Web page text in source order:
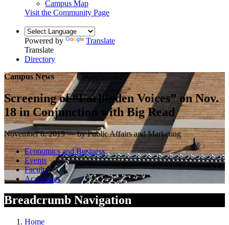
Campus Map
Visit the Community Page
Powered by
Translate
Translate
Directory
Campus News
Screening of “Forbidden Voices” on Nov.
18 in Conjunction with Big Read
November 6, 2019 — by Public Affairs and Marketing
Economics and Business
Events
Faculty
Academics
Breadcrumb Navigation
Home